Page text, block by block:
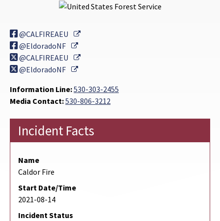
@CALFIREAEU
External Link
@EldoradoNF
External Link
@CALFIREAEU
External Link
@EldoradoNF
External Link
Information Line:530-303-2455
Media Contact:530-806-3212
Incident Facts
Name
Caldor Fire
Start Date/Time
2021-08-14
Incident Status